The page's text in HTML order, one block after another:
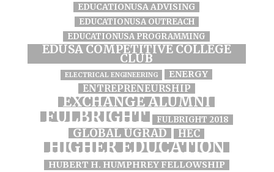
EDUCATIONUSA ADVISING
EDUCATIONUSA OUTREACH
EDUCATIONUSA PROGRAMMING
EDUSA COMPETITIVE COLLEGE
CLUB
ELECTRICAL ENGINEERING ENERGY
ENTREPRENEURSHIP
EXCHANGE ALUMNI
FULBRIGHT FULBRIGHT 2018
GLOBAL UGRAD HEC
HIGHER EDUCATION
HUBERT H. HUMPHREY FELLOWSHIP